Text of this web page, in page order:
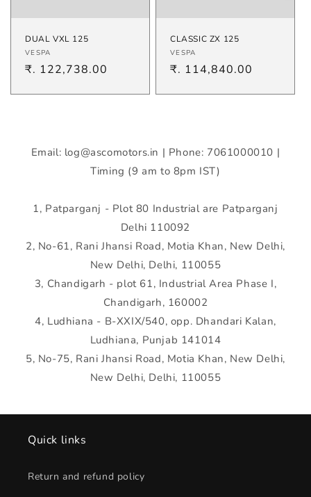
DUAL VXL 125
Vendor:
VESPA
Regular
₹. 122,738.00
CLASSIC ZX 125
Vendor:
VESPA
Regular
₹. 114,840.00
Email: log@ascomotors.in | Phone: 7061000010 |
Timing (9 am to 8pm IST)
1, Patparganj - Plot 80 Industrial are Patparganj
Delhi 110092
2, No-61, Rani Jhansi Road, Motia Khan, New Delhi,
New Delhi, Delhi, 110055
3, Chandigarh - plot 61, Industrial Area Phase I,
Chandigarh, 160002
4, Ludhiana - B-XXIX/540, opp. Dhandari Kalan,
Ludhiana, Punjab 141014
5, No-75, Rani Jhansi Road, Motia Khan, New Delhi,
New Delhi, Delhi, 110055
Quick links
Return and refund policy